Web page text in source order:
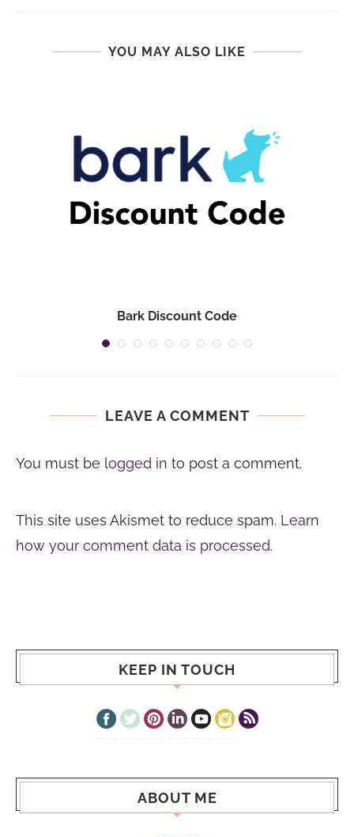
YOU MAY ALSO LIKE
Bark Discount Code
LEAVE A COMMENT
You must be logged in to post a comment.
This site uses Akismet to reduce spam. Learn
how your comment data is processed.
KEEP IN TOUCH
ABOUT ME